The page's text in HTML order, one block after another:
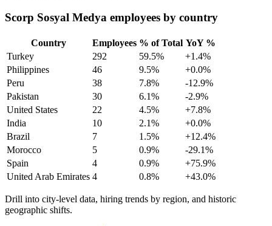
Scorp Sosyal Medya employees by country
Country Employees % of Total YoY %
Turkey
292 59.5%
+1.4%
Philippines
46 9.5%
+0.0%
Peru
38 7.8%
-12.9%
Pakistan
30 6.1%
-2.9%
United States
22 4.5%
+7.8%
India
10 2.1%
+0.0%
Brazil
7 1.5%
+12.4%
Morocco
5 0.9%
-29.1%
Spain
4 0.9%
+75.9%
United Arab Emirates 4 0.8% +43.0%
Drill into city-level data, hiring trends by region, and historic
geographic shifts.